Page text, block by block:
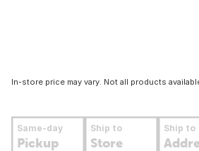
In-store price may vary. Not all products
Same-day
Pickup
Ship to
Store
Ship to